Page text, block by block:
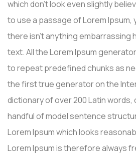
which don’t look even slightly
to use a passage of Lorem Ipsum,
there isn’t anything embarrassing
text. All the Lorem Ipsum
to repeat predefined chunks as
the first true generator on the
dictionary of over 200 Latin words,
handful of model sentence
Lorem Ipsum which looks
Lorem Ipsum is therefore always